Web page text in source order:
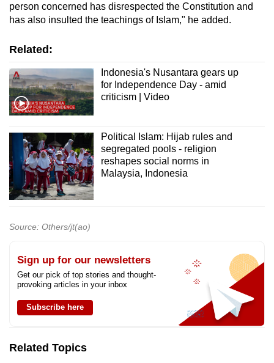
person concerned has disrespected the Constitution and
has also insulted the teachings of Islam," he added.
Related:
Indonesia's Nusantara gears up
for Independence Day - amid
criticism | Video
Political Islam: Hijab rules and
segregated pools - religion
reshapes social norms in
Malaysia, Indonesia
Source: Others/jt(ao)
Sign up for our newsletters
Get our pick of top stories and thought-
provoking articles in your inbox
Subscribe here
Related Topics